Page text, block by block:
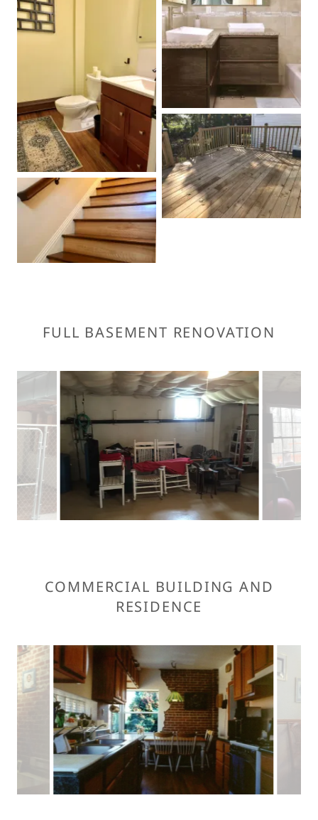
FULL BASEMENT RENOVATION
COMMERCIAL BUILDING AND
RESIDENCE